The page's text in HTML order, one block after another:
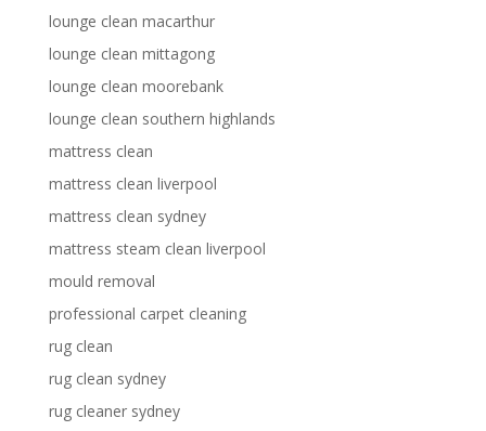
lounge clean macarthur
lounge clean mittagong
lounge clean moorebank
lounge clean southern highlands
mattress clean
mattress clean liverpool
mattress clean sydney
mattress steam clean liverpool
mould removal
professional carpet cleaning
rug clean
rug clean sydney
rug cleaner sydney